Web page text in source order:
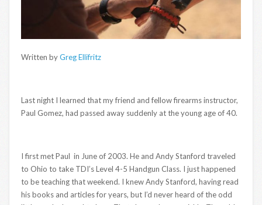
Written byGreg Ellifritz
Last night I learned that my friend and fellow firearms instructor,
Paul Gomez, had passed away suddenly at the young age of 40.
I first met Paul in June of 2003. He and Andy Stanford traveled
to Ohio to take TDI’s Level 4-5 Handgun Class. I just happened
to be teaching that weekend. I knew Andy Stanford, having read
his books and articles for years, but I’d never heard of the odd